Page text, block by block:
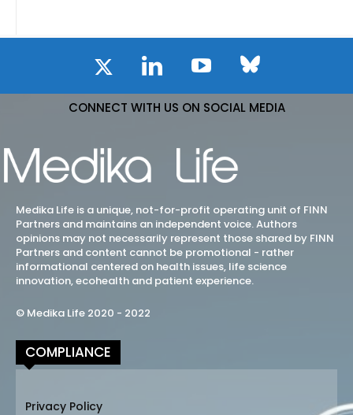
CONNECT WITH US ON SOCIAL MEDIA
Medika Life is a unique, not-for-profit operating unit of FINN
Partners and maintains an independent voice. Authors
opinions may not necessarily represent those shared by FINN
Partners and content cannot be promotional - rather
informational centered on health issues, life science
innovation, ecohealth and patient experience.
© Medika Life 2020 - 2022
COMPLIANCE
Privacy Policy